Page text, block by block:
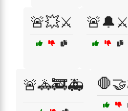
🚨💥⚔️ 🚨🔔⚔️
🚨🚓🚒🚑